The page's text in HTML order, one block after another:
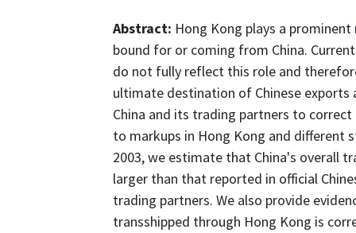
Abstract: Hong Kong plays a
bound for or coming from China.
do not fully reflect this role and
ultimate destination of Chinese
China and its trading partners to
to markups in Hong Kong and different
2003, we estimate that China's overall
larger than that reported in official
trading partners. We also provide
transshipped through Hong Kong is